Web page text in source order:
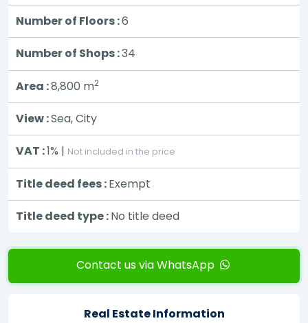
Number of Floors :6
Number of Shops :34
Area :8,800 m2
View :Sea, City
VAT :1% | Not included in the price
Title deed fees :Exempt
Title deed type :No title deed
Contact us via WhatsApp
Real Estate Information